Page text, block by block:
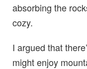
absorbing the
cozy.
I argued that
might enjoy